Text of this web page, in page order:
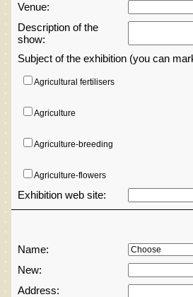
Venue:
Description of the
show:
Subject of the exhibition (you can
Agricultural fertilisers
Agriculture
Agriculture-breeding
Agriculture-flowers
Amusement parks
Exhibition web site:
Name:
New:
Address: